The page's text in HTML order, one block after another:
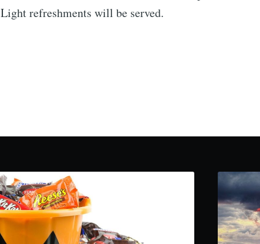
Light refreshments will be served.